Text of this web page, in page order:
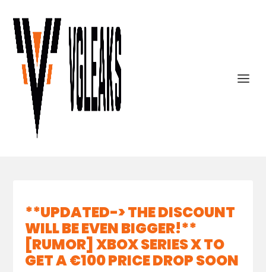
**UPDATED-> THE DISCOUNT
WILL BE EVEN BIGGER!**
[RUMOR] XBOX SERIES X TO
GET A €100 PRICE DROP SOON